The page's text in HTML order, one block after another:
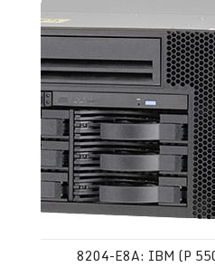
8204-E8A: IBM (P